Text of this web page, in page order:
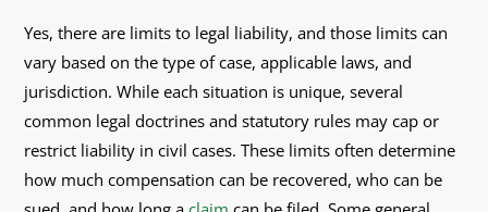
Yes, there are limits to legal liability, and those limits can
vary based on the type of case, applicable laws, and
jurisdiction. While each situation is unique, several
common legal doctrines and statutory rules may cap or
restrict liability in civil cases. These limits often determine
how much compensation can be recovered, who can be